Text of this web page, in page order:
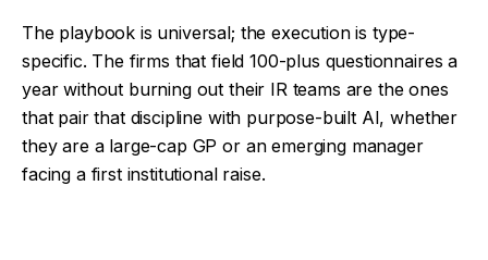
The playbook is universal; the execution is type-
specific. The firms that field 100-plus questionnaires a
year without burning out their IR teams are the ones
that pair that discipline with purpose-built AI, whether
they are a large-cap GP or an emerging manager
facing a first institutional raise.